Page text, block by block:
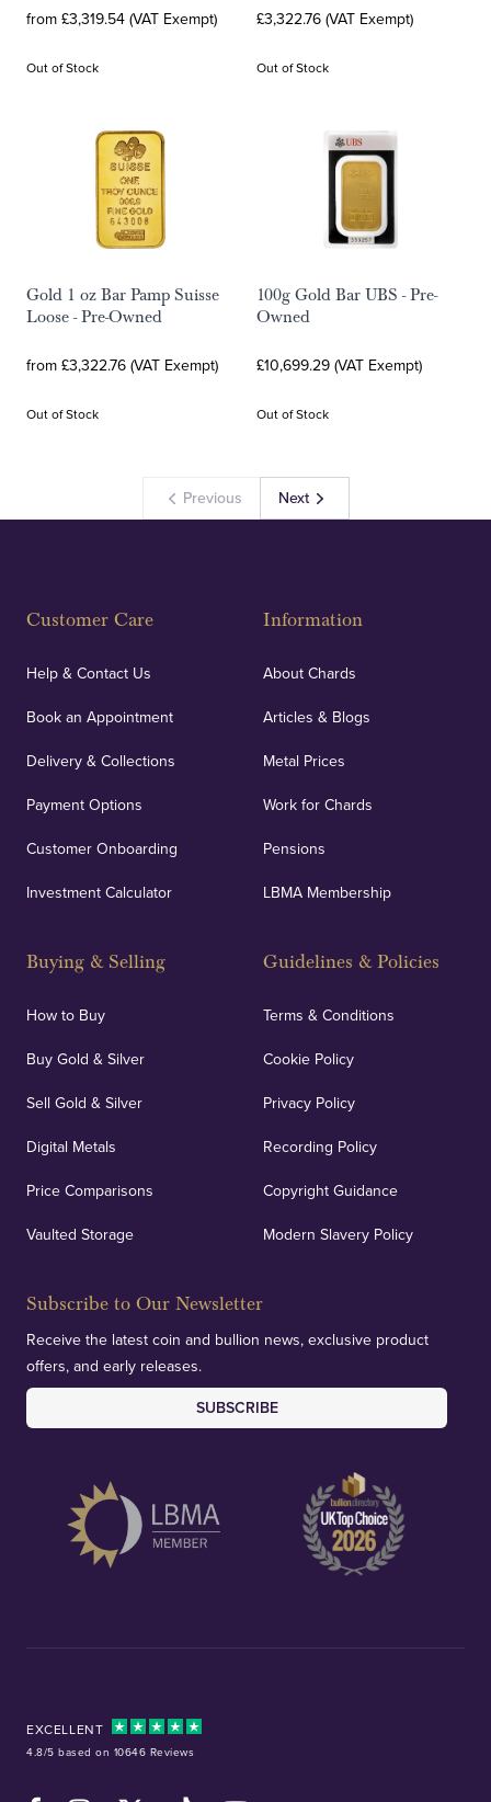
from £3,319.54 (VAT Exempt)
Out of Stock
£3,322.76 (VAT Exempt)
Out of Stock
Gold 1 oz Bar Pamp Suisse
Loose - Pre-Owned
from £3,322.76 (VAT Exempt)
Out of Stock
100g Gold Bar UBS - Pre-
Owned
£10,699.29 (VAT Exempt)
Out of Stock
Previous Next
Customer Care
Help & Contact Us
Book an Appointment
Delivery & Collections
Payment Options
Customer Onboarding
Investment Calculator
Buying & Selling
How to Buy
Buy Gold & Silver
Sell Gold & Silver
Digital Metals
Price Comparisons
Vaulted Storage
Information
About Chards
Articles & Blogs
Metal Prices
Work for Chards
Pensions
LBMA Membership
Guidelines & Policies
Terms & Conditions
Cookie Policy
Privacy Policy
Recording Policy
Copyright Guidance
Modern Slavery Policy
Subscribe to Our Newsletter
Receive the latest coin and bullion news, exclusive product
offers, and early releases.
SUBSCRIBE
EXCELLENT
4.8/5 based on 10646 Reviews